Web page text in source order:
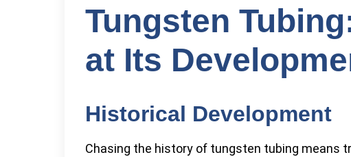
Tungsten
at Its
Historical Development
Chasing the history of tungsten tubing means